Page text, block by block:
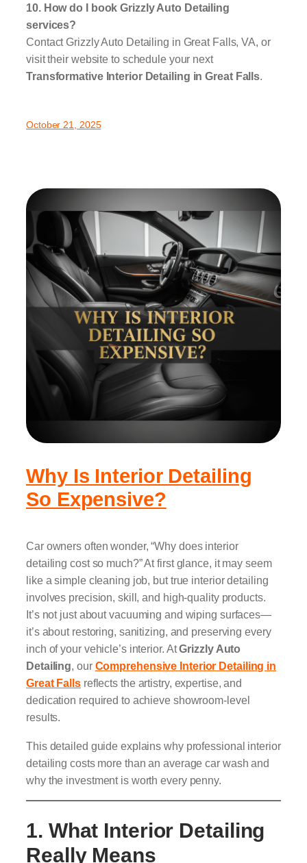
10. How do I book Grizzly Auto Detailing
services?
Contact Grizzly Auto Detailing in Great Falls, VA, or
visit their website to schedule your next
Transformative Interior Detailing in Great Falls.
October 21, 2025
Why Is Interior Detailing
So Expensive?
Car owners often wonder, “Why does interior
detailing cost so much?” At first glance, it may seem
like a simple cleaning job, but true interior detailing
involves precision, skill, and high-quality products.
It’s not just about vacuuming and wiping surfaces—
it’s about restoring, sanitizing, and preserving every
inch of your vehicle’s interior. AtGrizzly Auto
Detailing, our Comprehensive Interior Detailing in
Great Fallsreflects the artistry, expertise, and
dedication required to achieve showroom-level
results.
This detailed guide explains why professional interior
detailing costs more than an average car wash and
why the investment is worth every penny.
1. What Interior Detailing
Really Means